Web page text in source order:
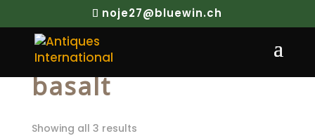
noje27@bluewin.ch
Home/ Products tagged “basalt”
basalt
Showing all 3 results